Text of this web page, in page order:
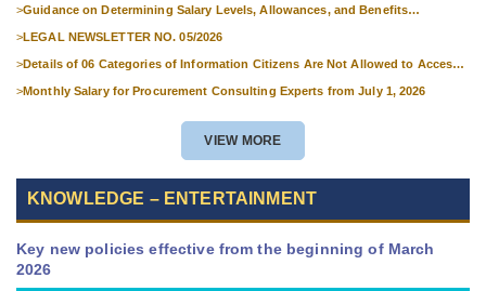
>Guidance on Determining Salary Levels, Allowances, and Benefits
>LEGAL NEWSLETTER NO. 05/2026
>Details of 06 Categories of Information Citizens Are Not Allowed to Access
>Monthly Salary for Procurement Consulting Experts from July 1, 2026
VIEW MORE
KNOWLEDGE – ENTERTAINMENT
Key new policies effective from the beginning of March
2026